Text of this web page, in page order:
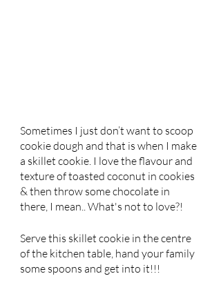
Sometimes I just don’t want to scoop
cookie dough and that is when I make
a skillet cookie. I love the flavour and
texture of toasted coconut in cookies
& then throw some chocolate in
there, I mean.. What's not to love?!
Serve this skillet cookie in the centre
of the kitchen table, hand your family
some spoons and get into it!!!